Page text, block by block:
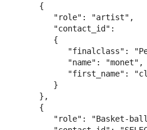
   {
      "role": "artist",
      "contact_id":
      {
"finalclass":
         "name": "monet",
"first_name":
      }
   },
   {
"role": "Basket-